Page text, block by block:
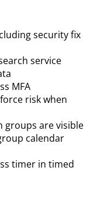
security fix
service
MFA
risk when
groups are visible
calendar
timer in timed